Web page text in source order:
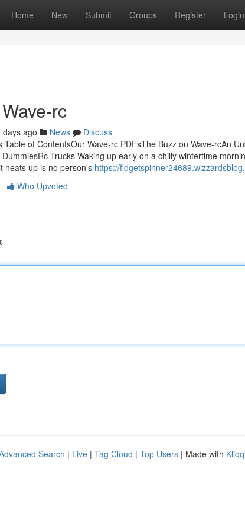
Home New Submit Groups Register Login
rc
days ago News
Discuss
Table of ContentsOur Wave-rc PDFsThe Buzz on Wave-rcAn
Trucks Waking up early on a chilly wintertime
heats up is no person's https://
Who Upvoted
Search | Live | Tag Cloud | Top Users | Made with